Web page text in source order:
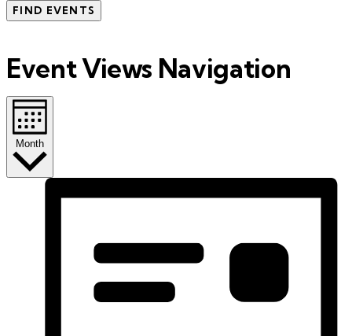
FIND EVENTS
Event Views Navigation
Month